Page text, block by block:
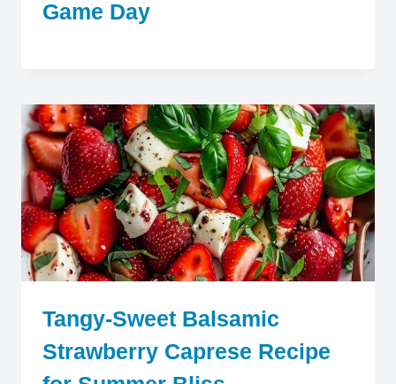
Game Day
Tangy-Sweet Balsamic
Strawberry Caprese Recipe